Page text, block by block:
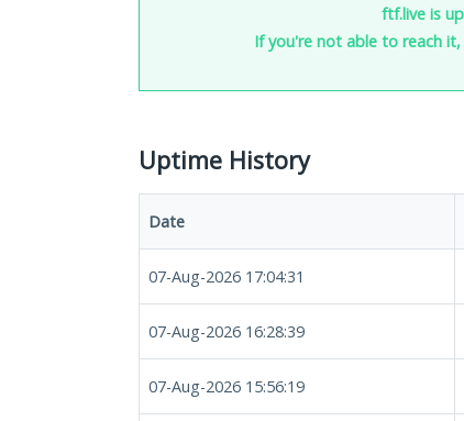
ftf.live is
If you're not able to reach
Uptime History
Date
07-Aug-2026 17:04:31
07-Aug-2026 16:28:39
07-Aug-2026 15:56:19